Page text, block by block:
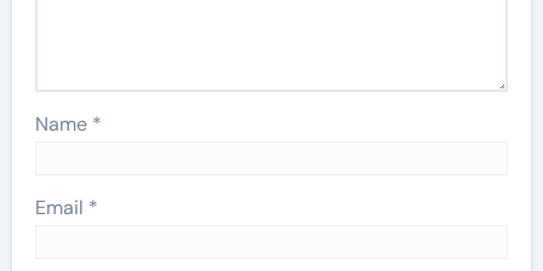
Name *
Email *